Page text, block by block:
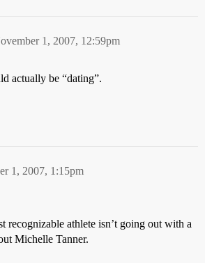
1, 2007, 12:59pm
actually be “dating”.
1, 2007, 1:15pm
recognizable athlete isn’t going out with a
Michelle Tanner.